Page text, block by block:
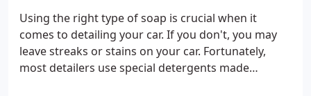
Using the right type of soap is crucial when it
comes to detailing your car. If you don't, you may
leave streaks or stains on your car. Fortunately,
most detailers use special detergents made